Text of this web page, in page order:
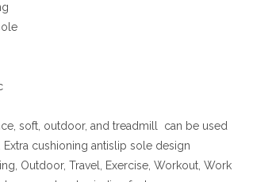
soft, outdoor, and treadmill can be used
cushioning antislip sole design
Outdoor, Travel, Exercise, Workout, Work